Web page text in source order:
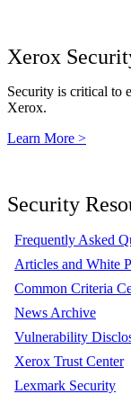
Xerox
Security is critical to
Xerox.
Learn More >
Security
Frequently Asked
Articles and White
Common Criteria
News Archive
Vulnerability
Xerox Trust Center
Lexmark Security